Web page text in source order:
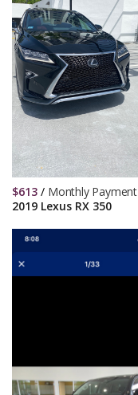
2019 Lexus RX 350
$613 / Monthly Payment